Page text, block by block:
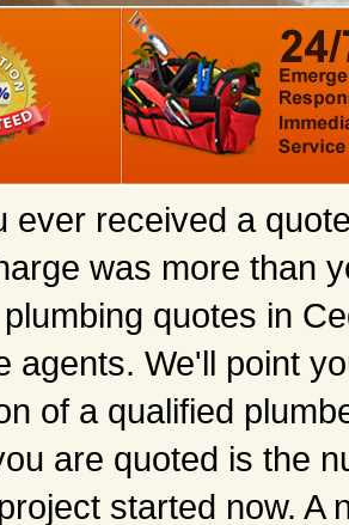
ever received a
was more than
quotes in
agents. We'll point
of a qualified
are quoted is the
started now. A